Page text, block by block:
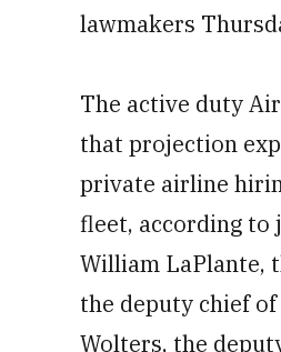
lawmakers
The active duty
that projection
private airline
fleet, according to
William LaPlante,
the deputy chief
Wolters, the